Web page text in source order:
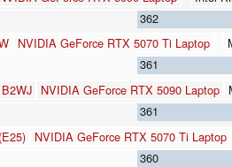
362
NVIDIA GeForce RTX 5070 Ti Laptop
361
NVIDIA GeForce RTX 5090 Laptop
361
NVIDIA GeForce RTX 5070 Ti Laptop
360